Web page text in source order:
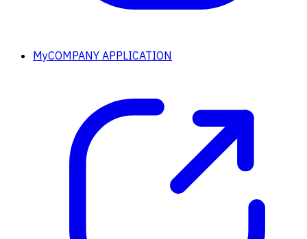
MyCOMPANY APPLICATION